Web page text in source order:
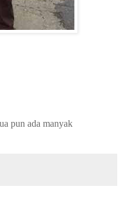
pun ada manyak